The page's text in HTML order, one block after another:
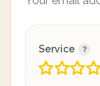
Service